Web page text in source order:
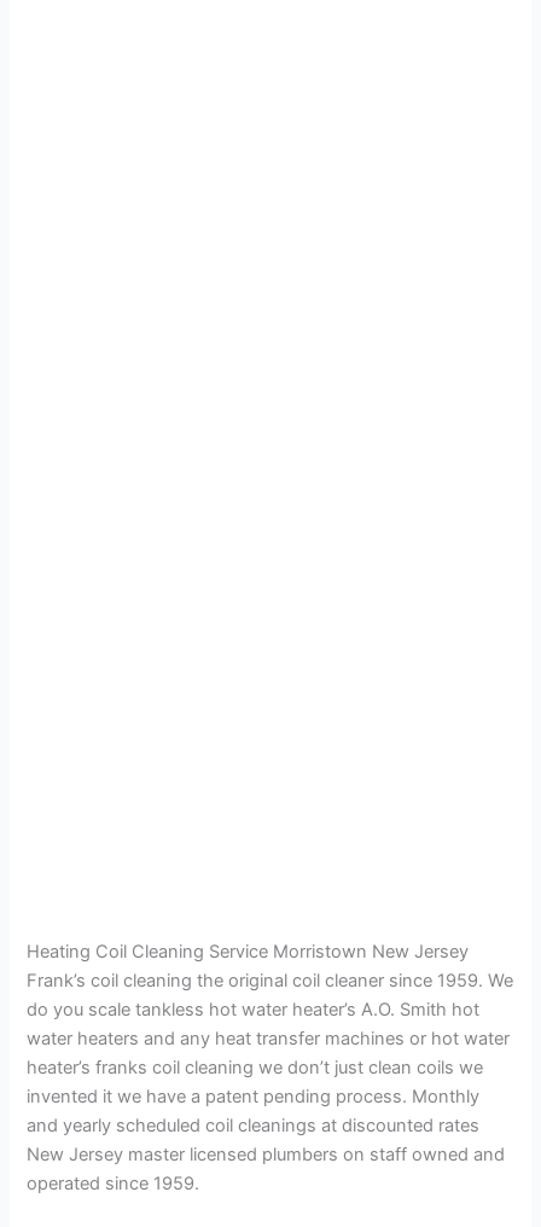
Heating Coil Cleaning Service Morristown New Jersey
Frank’s coil cleaning the original coil cleaner since 1959. We
do you scale tankless hot water heater’s A.O. Smith hot
water heaters and any heat transfer machines or hot water
heater’s franks coil cleaning we don’t just clean coils we
invented it we have a patent pending process. Monthly
and yearly scheduled coil cleanings at discounted rates
New Jersey master licensed plumbers on staff owned and
operated since 1959.